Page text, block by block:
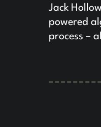
Jack
powered
process –